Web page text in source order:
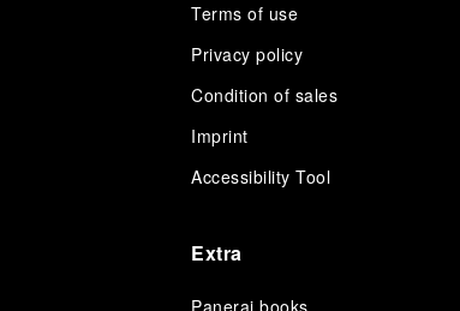
Terms of use
Privacy policy
Condition of sales
Imprint
Accessibility Tool
Extra